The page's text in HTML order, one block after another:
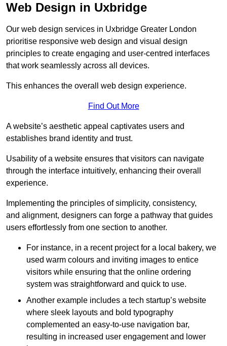
Web Design in Uxbridge
Our web design services in Uxbridge Greater London
prioritise responsive web design and visual design
principles to create engaging and user-centred interfaces
that work seamlessly across all devices.
This enhances the overall web design experience.
Find Out More
A website’s aesthetic appeal captivates users and
establishes brand identity and trust.
Usability of a website ensures that visitors can navigate
through the interface intuitively, enhancing their overall
experience.
Implementing the principles of simplicity, consistency,
and alignment, designers can forge a pathway that guides
users effortlessly from one section to another.
For instance, in a recent project for a local bakery, we
used warm colours and inviting images to entice
visitors while ensuring that the online ordering
system was straightforward and quick to use.
Another example includes a tech startup’s website
where sleek layouts and bold typography
complemented an easy-to-use navigation bar,
resulting in increased user engagement and lower